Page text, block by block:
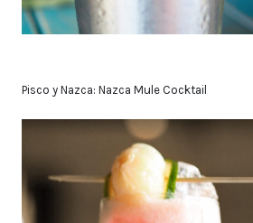
Pisco y Nazca: Nazca Mule Cocktail